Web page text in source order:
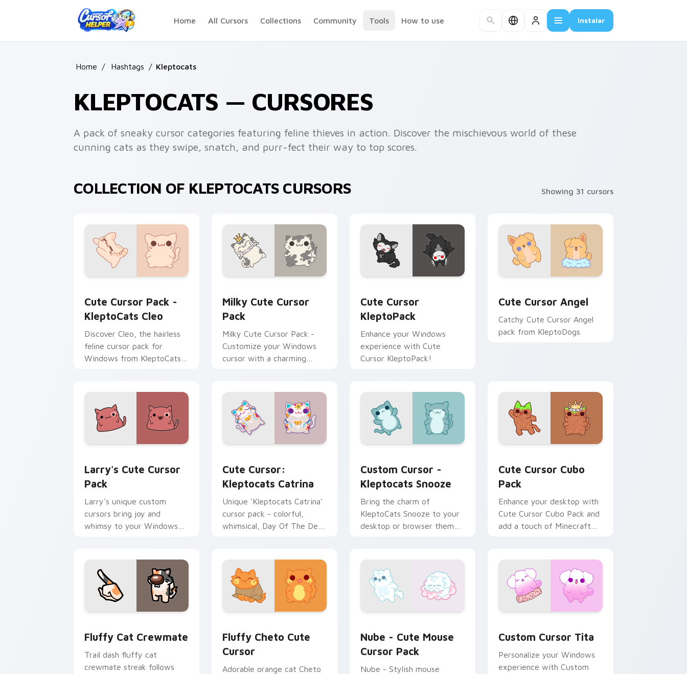
Home
All Cursors Collections Community Tools How to use Instalar
Home / Hashtags / Kleptocats
KLEPTOCATS — CURSORES
A pack of sneaky cursor categories featuring feline thieves in action. Discover the mischievous world of these
cunning cats as they swipe, snatch, and purr-fect their way to top scores.
COLLECTION OF KLEPTOCATS CURSORS Showing 31 cursors
Cute Cursor Pack -
KleptoCats Cleo
Discover Cleo, the hairless
feline cursor pack for
Windows from KleptoCats
Milky Cute Cursor
Pack
Milky Cute Cursor Pack -
Customize your Windows
cursor with a charming
Cute Cursor
KleptoPack
Enhance your Windows
experience with Cute
Cursor KleptoPack!
Cute Cursor Angel
Catchy Cute Cursor Angel
pack from KleptoDogs
Larry's Cute Cursor
Pack
Larry's unique custom
cursors bring joy and
whimsy to your Windows
Cute Cursor:
Kleptocats Catrina
Unique 'Kleptocats Catrina'
cursor pack - colorful,
whimsical, Day Of The Dead
Custom Cursor -
Kleptocats Snooze
Bring the charm of
KleptoCats Snooze to your
desktop or browser themes
Cute Cursor Cubo
Pack
Enhance your desktop with
Cute Cursor Cubo Pack and
add a touch of Minecraft
Fluffy Cat Crewmate
Trail dash fluffy cat
crewmate streak follows
Fluffy Cheto Cute
Cursor
Adorable orange cat Cheto
Nube - Cute Mouse
Cursor Pack
Nube - Stylish mouse
Custom Cursor Tita
Personalize your Windows
experience with Custom